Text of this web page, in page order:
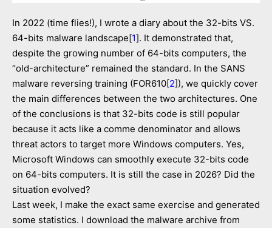
In 2022 (time flies!), I wrote a diary about the 32-bits VS.
64-bits malware landscape[1]. It demonstrated that,
despite the growing number of 64-bits computers, the
“old-architecture” remained the standard. In the SANS
malware reversing training (FOR610[2]), we quickly cover
the main differences between the two architectures. One
of the conclusions is that 32-bits code is still popular
because it acts like a comme denominator and allows
threat actors to target more Windows computers. Yes,
Microsoft Windows can smoothly execute 32-bits code
on 64-bits computers. It is still the case in 2026? Did the
situation evolved?
Last week, I make the exact same exercise and generated
some statistics. I download the malware archive from